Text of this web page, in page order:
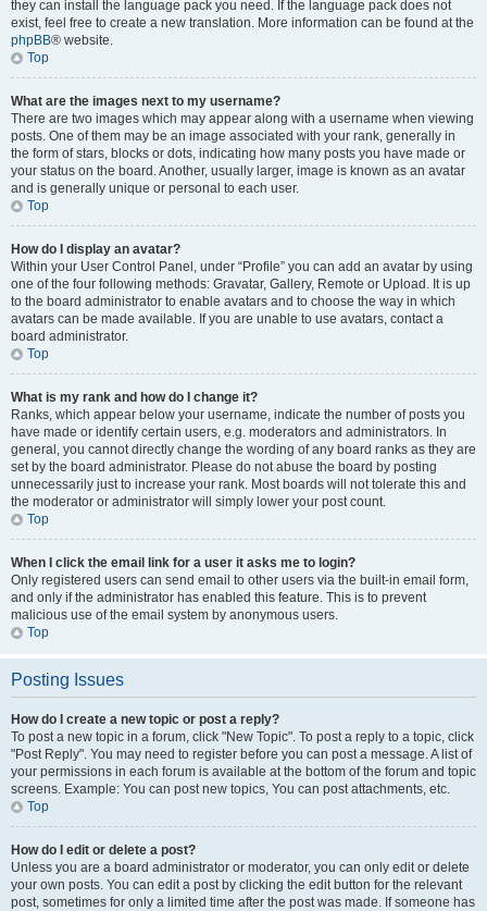
they can install the language pack you need. If the language pack does not
exist, feel free to create a new translation. More information can be found at the
phpBB® website.
Top
What are the images next to my username?
There are two images which may appear along with a username when viewing
posts. One of them may be an image associated with your rank, generally in
the form of stars, blocks or dots, indicating how many posts you have made or
your status on the board. Another, usually larger, image is known as an avatar
and is generally unique or personal to each user.
Top
How do I display an avatar?
Within your User Control Panel, under “Profile” you can add an avatar by using
one of the four following methods: Gravatar, Gallery, Remote or Upload. It is up
to the board administrator to enable avatars and to choose the way in which
avatars can be made available. If you are unable to use avatars, contact a
board administrator.
Top
What is my rank and how do I change it?
Ranks, which appear below your username, indicate the number of posts you
have made or identify certain users, e.g. moderators and administrators. In
general, you cannot directly change the wording of any board ranks as they are
set by the board administrator. Please do not abuse the board by posting
unnecessarily just to increase your rank. Most boards will not tolerate this and
the moderator or administrator will simply lower your post count.
Top
When I click the email link for a user it asks me to login?
Only registered users can send email to other users via the built-in email form,
and only if the administrator has enabled this feature. This is to prevent
malicious use of the email system by anonymous users.
Top
Posting Issues
How do I create a new topic or post a reply?
To post a new topic in a forum, click "New Topic". To post a reply to a topic, click
"Post Reply". You may need to register before you can post a message. A list of
your permissions in each forum is available at the bottom of the forum and topic
screens. Example: You can post new topics, You can post attachments, etc.
Top
How do I edit or delete a post?
Unless you are a board administrator or moderator, you can only edit or delete
your own posts. You can edit a post by clicking the edit button for the relevant
post, sometimes for only a limited time after the post was made. If someone has